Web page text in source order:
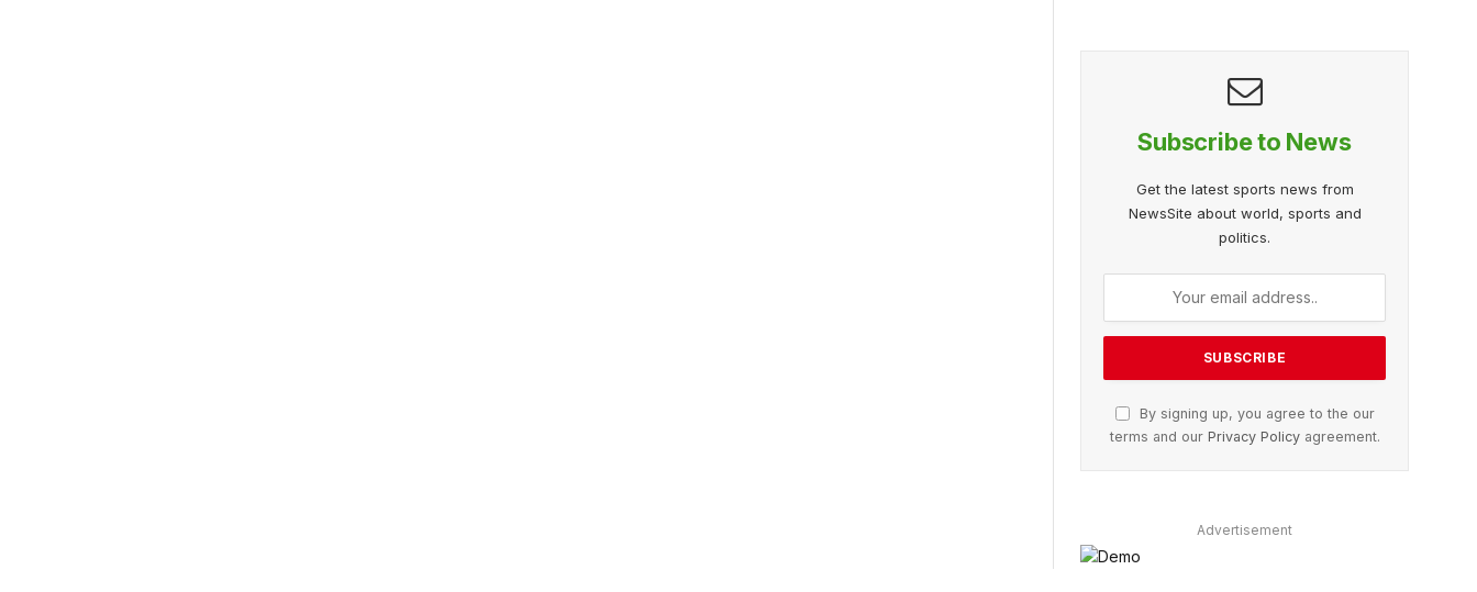
Subscribe to News
Get the latest sports news from
NewsSite about world, sports and
politics.
By signing up, you agree to the our
terms and our Privacy Policyagreement.
Advertisement